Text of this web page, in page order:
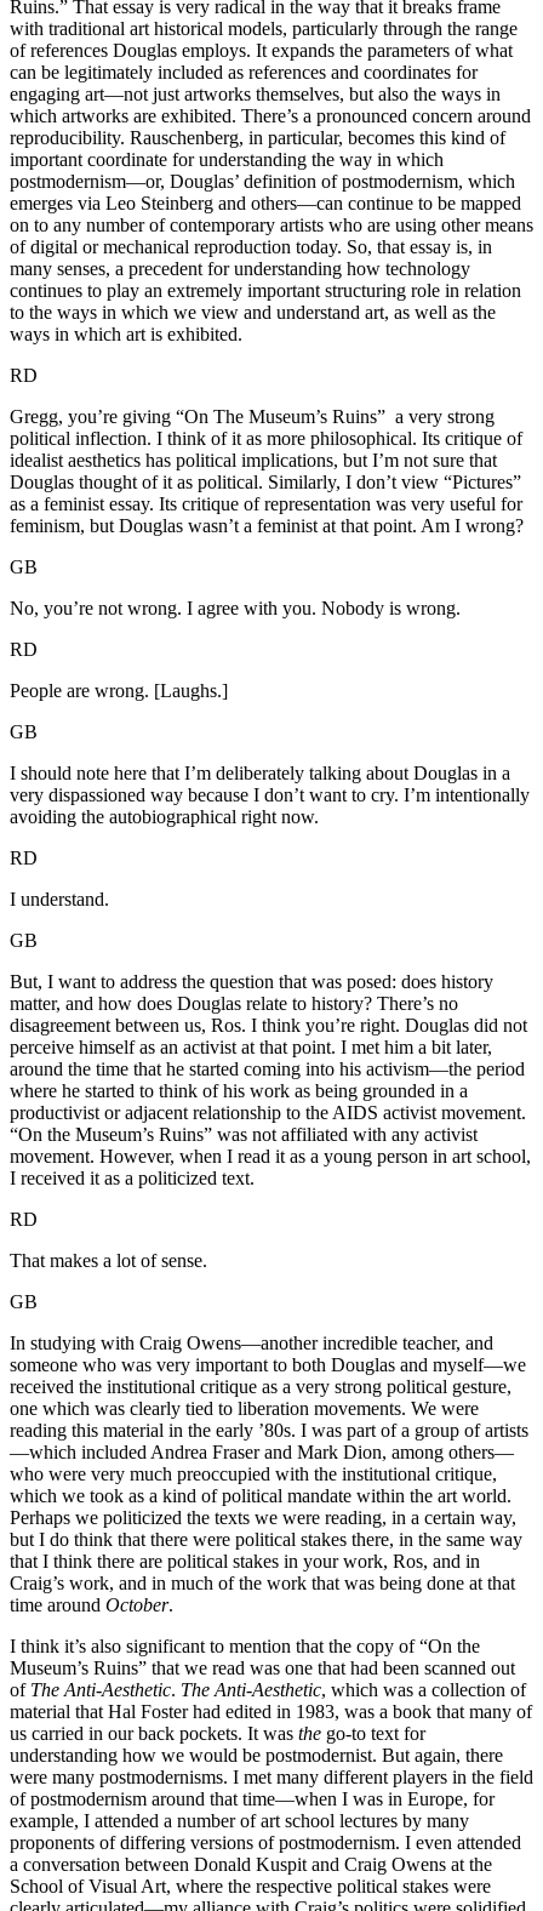
Ruins.” That essay is very radical in the way that it breaks frame
with traditional art historical models, particularly through the range
of references Douglas employs. It expands the parameters of what
can be legitimately included as references and coordinates for
engaging art—not just artworks themselves, but also the ways in
which artworks are exhibited. There’s a pronounced concern around
reproducibility. Rauschenberg, in particular, becomes this kind of
important coordinate for understanding the way in which
postmodernism—or, Douglas’ definition of postmodernism, which
emerges via Leo Steinberg and others—can continue to be mapped
on to any number of contemporary artists who are using other means
of digital or mechanical reproduction today. So, that essay is, in
many senses, a precedent for understanding how technology
continues to play an extremely important structuring role in relation
to the ways in which we view and understand art, as well as the
ways in which art is exhibited.
RD
Gregg, you’re giving “On The Museum’s Ruins” a very strong
political inflection. I think of it as more philosophical. Its critique of
idealist aesthetics has political implications, but I’m not sure that
Douglas thought of it as political. Similarly, I don’t view “Pictures”
as a feminist essay. Its critique of representation was very useful for
feminism, but Douglas wasn’t a feminist at that point. Am I wrong?
GB
No, you’re not wrong. I agree with you. Nobody is wrong.
RD
People are wrong. [Laughs.]
GB
I should note here that I’m deliberately talking about Douglas in a
very dispassioned way because I don’t want to cry. I’m intentionally
avoiding the autobiographical right now.
RD
I understand.
GB
But, I want to address the question that was posed: does history
matter, and how does Douglas relate to history? There’s no
disagreement between us, Ros. I think you’re right. Douglas did not
perceive himself as an activist at that point. I met him a bit later,
around the time that he started coming into his activism—the period
where he started to think of his work as being grounded in a
productivist or adjacent relationship to the AIDS activist movement.
“On the Museum’s Ruins” was not affiliated with any activist
movement. However, when I read it as a young person in art school,
I received it as a politicized text.
RD
That makes a lot of sense.
GB
In studying with Craig Owens—another incredible teacher, and
someone who was very important to both Douglas and myself—we
received the institutional critique as a very strong political gesture,
one which was clearly tied to liberation movements. We were
reading this material in the early ’80s. I was part of a group of artists
—which included Andrea Fraser and Mark Dion, among others—
who were very much preoccupied with the institutional critique,
which we took as a kind of political mandate within the art world.
Perhaps we politicized the texts we were reading, in a certain way,
but I do think that there were political stakes there, in the same way
that I think there are political stakes in your work, Ros, and in
Craig’s work, and in much of the work that was being done at that
time around October.
I think it’s also significant to mention that the copy of “On the
Museum’s Ruins” that we read was one that had been scanned out
of The Anti-Aesthetic. The Anti-Aesthetic, which was a collection of
material that Hal Foster had edited in 1983, was a book that many of
us carried in our back pockets. It was the go-to text for
understanding how we would be postmodernist. But again, there
were many postmodernisms. I met many different players in the field
of postmodernism around that time—when I was in Europe, for
example, I attended a number of art school lectures by many
proponents of differing versions of postmodernism. I even attended
a conversation between Donald Kuspit and Craig Owens at the
School of Visual Art, where the respective political stakes were